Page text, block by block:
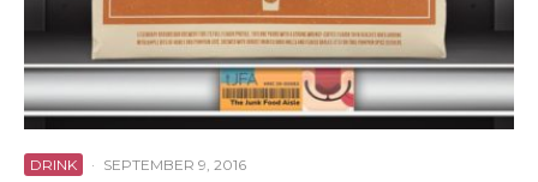
DRINK · SEPTEMBER 9, 2016